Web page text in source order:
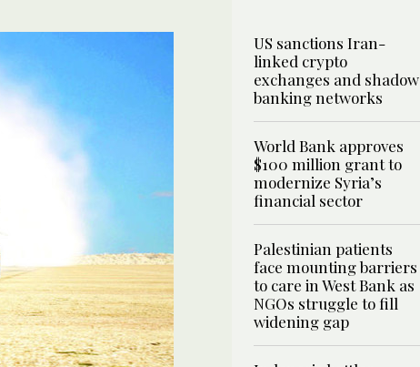
US sanctions Iran-
linked crypto
exchanges and shadow
banking networks
World Bank approves
$100 million grant to
modernize Syria’s
financial sector
Palestinian patients
face mounting barriers
to care in West Bank as
NGOs struggle to fill
widening gap